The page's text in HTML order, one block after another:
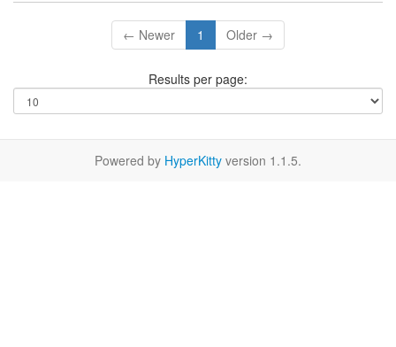
← Newer 1 Older →
Results per page:
Powered by HyperKitty version 1.1.5.